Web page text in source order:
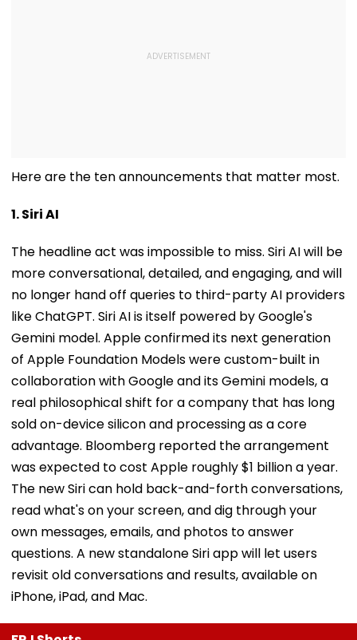
Here are the ten announcements that matter most.
1. Siri AI
The headline act was impossible to miss. Siri AI will be
more conversational, detailed, and engaging, and will
no longer hand off queries to third-party AI providers
like ChatGPT. Siri AI is itself powered by Google's
Gemini model. Apple confirmed its next generation
of Apple Foundation Models were custom-built in
collaboration with Google and its Gemini models, a
real philosophical shift for a company that has long
sold on-device silicon and processing as a core
advantage. Bloomberg reported the arrangement
was expected to cost Apple roughly $1 billion a year.
The new Siri can hold back-and-forth conversations,
read what's on your screen, and dig through your
own messages, emails, and photos to answer
questions. A new standalone Siri app will let users
revisit old conversations and results, available on
iPhone, iPad, and Mac.